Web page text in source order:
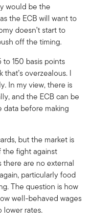
would be the
the ECB will want to
doesn’t start to
off the timing.
to 150 basis points
overzealous. I
In my view, there is
and the ECB can be
data before making
but the market is
the fight against
are no external
particularly food
The question is how
well-behaved wages
lower rates.